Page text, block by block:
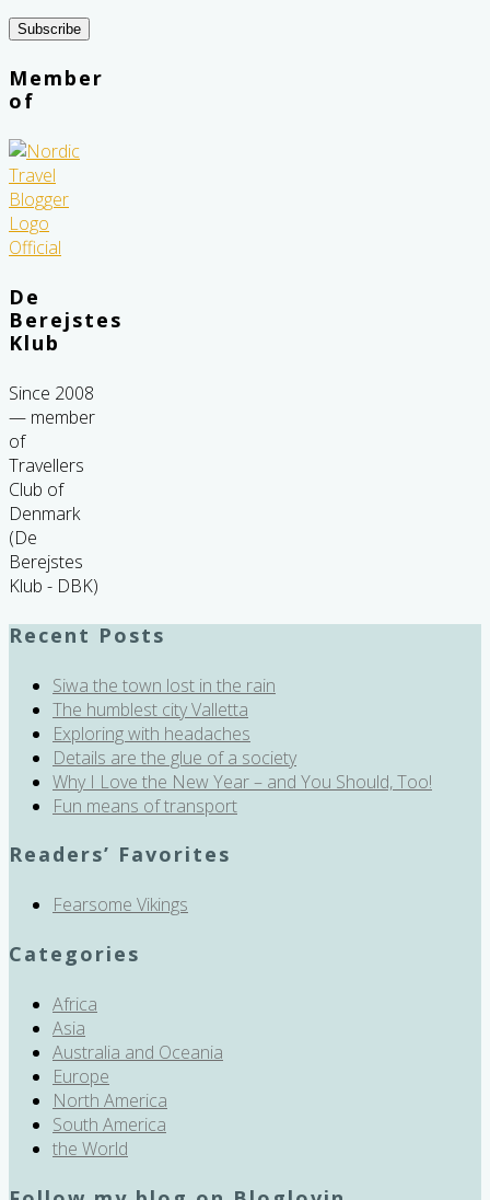
Subscribe
Member
of
De
Berejstes
Klub
Since 2008
— member
of
Travellers
Club of
Denmark
(De
Berejstes
Klub - DBK)
Recent Posts
Siwa the town lost in the rain
The humblest city Valletta
Exploring with headaches
Details are the glue of a society
Why I Love the New Year – and You Should, Too!
Fun means of transport
Readers’ Favorites
Fearsome Vikings
Categories
Africa
Asia
Australia and Oceania
Europe
North America
South America
the World